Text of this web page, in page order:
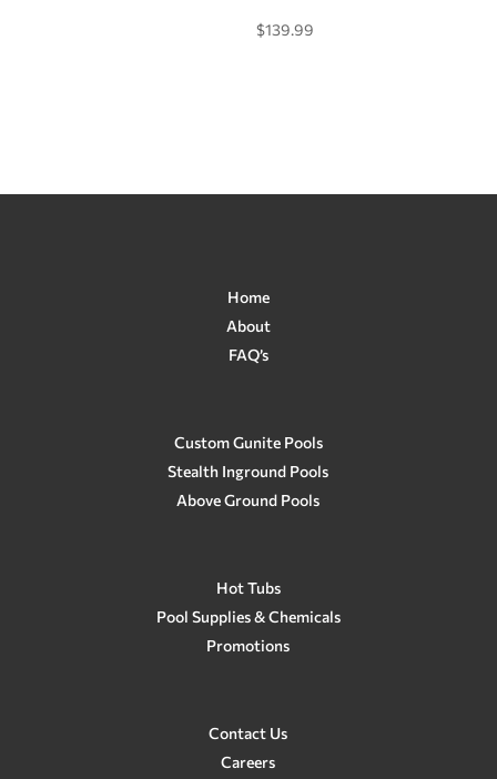
$139.99
Home
About
FAQ’s
Custom Gunite Pools
Stealth Inground Pools
Above Ground Pools
Hot Tubs
Pool Supplies & Chemicals
Promotions
Contact Us
Careers